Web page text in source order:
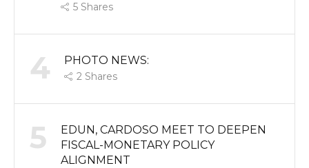
5 Shares
4 PHOTO NEWS:
2 Shares
5
EDUN, CARDOSO MEET TO DEEPEN
FISCAL-MONETARY POLICY
ALIGNMENT